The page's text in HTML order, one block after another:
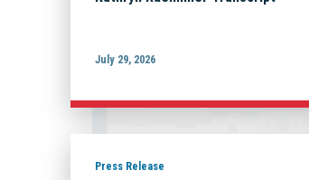
July 29, 2026
Press Release